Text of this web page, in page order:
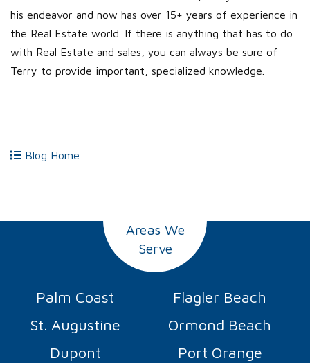
his endeavor and now has over 15+ years of experience in
the Real Estate world. If there is anything that has to do
with Real Estate and sales, you can always be sure of
Terry to provide important, specialized knowledge.
Blog Home
Areas We
Serve
Palm Coast
Flagler Beach
St. Augustine
Ormond Beach
Dupont
Port Orange